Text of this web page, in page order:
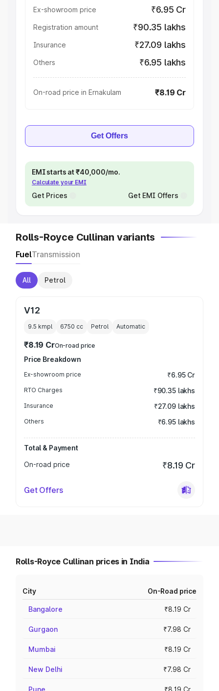
Ex-showroom price ₹6.95 Cr
Registration amount ₹90.35 lakhs
Insurance ₹27.09 lakhs
Others ₹6.95 lakhs
On-road price in Ernakulam ₹8.19 Cr
Get Offers
EMI starts at ₹40,000/mo.
Calculate your EMI
Get Prices Get EMI Offers
Rolls-Royce Cullinan variants
FuelTransmission
All Petrol
V12
9.5 kmpl 6750 cc Petrol Automatic
₹8.19 CrOn-road price
Price Breakdown
Ex-showroom price ₹6.95 Cr
RTO Charges ₹90.35 lakhs
Insurance ₹27.09 lakhs
Others ₹6.95 lakhs
Total & Payment
On-road price
₹8.19 Cr
Get Offers
Rolls-Royce Cullinan prices in India
City On-Road price
Bangalore ₹8.19 Cr
Gurgaon ₹7.98 Cr
Mumbai ₹8.19 Cr
New Delhi ₹7.98 Cr
Pune ₹8.19 Cr